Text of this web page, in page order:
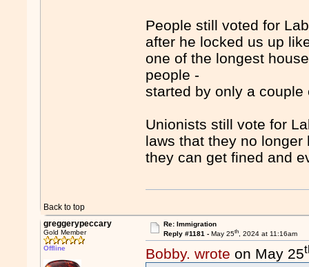
People still voted for
after he locked us up
one of the longest
people -
started by only a couple
Unionists still vote for
laws that they no
they can get fined and
Back to top
greggerypeccary
Gold Member
Offline
Re: Immigration
Reply #1181 - May 25th, 2024 at 11:16am
Bobby. wrote on May 25